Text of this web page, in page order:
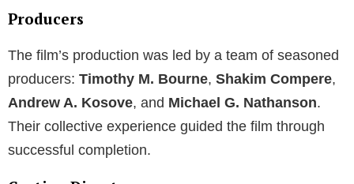
Producers
The film’s production was led by a team of seasoned
producers: Timothy M. Bourne, Shakim Compere,
Andrew A. Kosove, and Michael G. Nathanson.
Their collective experience guided the film through
successful completion.